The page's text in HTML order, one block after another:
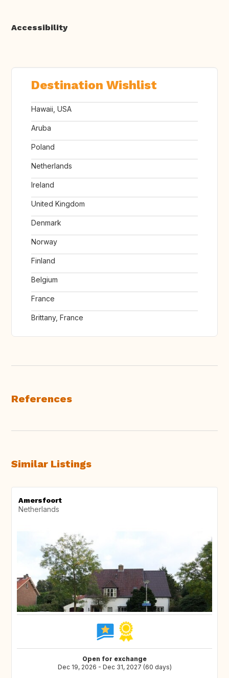
Accessibility
Destination Wishlist
Hawaii, USA
Aruba
Poland
Netherlands
Ireland
United Kingdom
Denmark
Norway
Finland
Belgium
France
Brittany, France
References
Similar Listings
Amersfoort
Netherlands
Open for exchange
Dec 19, 2026 - Dec 31, 2027 (60 days)